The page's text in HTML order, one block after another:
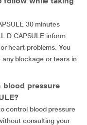
30 minutes
D CAPSULE inform
heart problems. You
blockage or tears in
blood pressure
control blood pressure
consulting your